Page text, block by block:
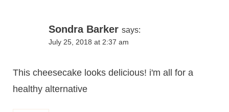
Sondra Barker says:
July 25, 2018 at 2:37 am
This cheesecake looks delicious! i'm all for a
healthy alternative